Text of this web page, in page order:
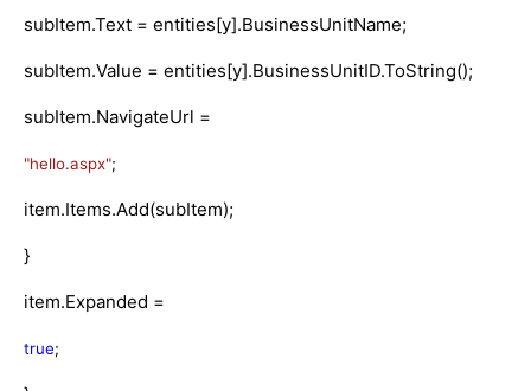
subItem.Text = entities[y].BusinessUnitName;
subItem.Value = entities[y].BusinessUnitID.ToString();
subItem.NavigateUrl =
"hello.aspx";
item.Items.Add(subItem);
}
item.Expanded =
true;